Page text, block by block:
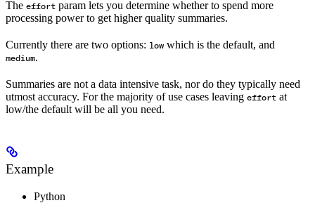
The effort param lets you determine whether to spend more
processing power to get higher quality summaries.
Currently there are two options: low which is the default, and
medium.
Summaries are not a data intensive task, nor do they typically need
utmost accuracy. For the majority of use cases leaving effort at
low/the default will be all you need.
Example
Python